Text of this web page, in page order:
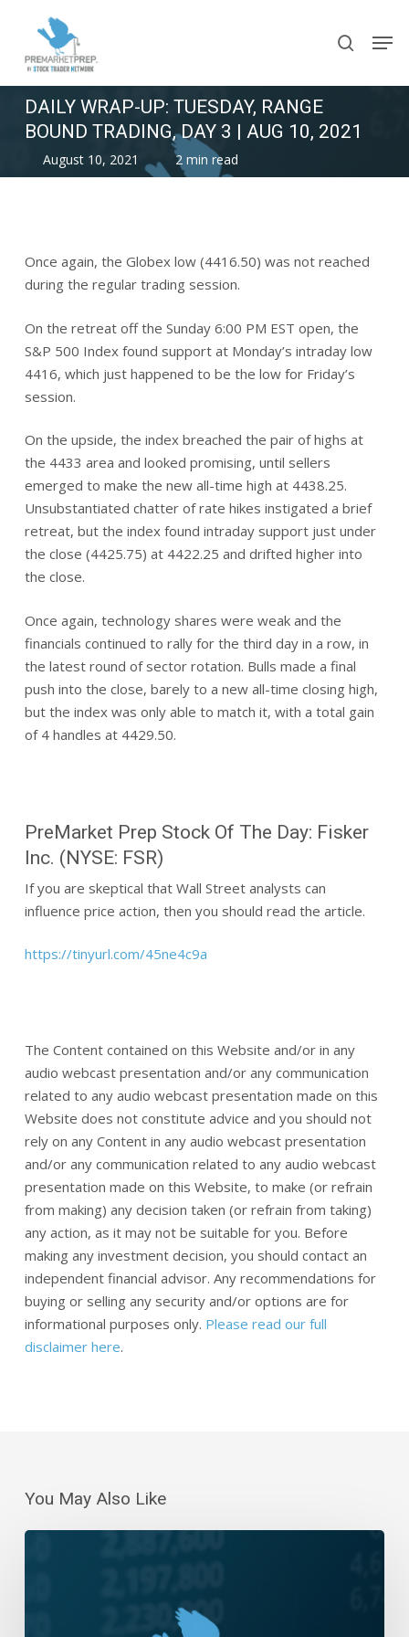
main
search
DAILY WRAP-UP: TUESDAY, RANGE
BOUND TRADING, DAY 3 | AUG 10, 2021
August 10, 2021 2 min read
Once again, the Globex low (4416.50) was not reached
during the regular trading session.
On the retreat off the Sunday 6:00 PM EST open, the
S&P 500 Index found support at Monday’s intraday low
4416, which just happened to be the low for Friday’s
session.
On the upside, the index breached the pair of highs at
the 4433 area and looked promising, until sellers
emerged to make the new all-time high at 4438.25.
Unsubstantiated chatter of rate hikes instigated a brief
retreat, but the index found intraday support just under
the close (4425.75) at 4422.25 and drifted higher into
the close.
Once again, technology shares were weak and the
financials continued to rally for the third day in a row, in
the latest round of sector rotation. Bulls made a final
push into the close, barely to a new all-time closing high,
but the index was only able to match it, with a total gain
of 4 handles at 4429.50.
PreMarket Prep Stock Of The Day: Fisker
Inc. (NYSE: FSR)
If you are skeptical that Wall Street analysts can
influence price action, then you should read the article.
https://tinyurl.com/45ne4c9a
The Content contained on this Website and/or in any
audio webcast presentation and/or any communication
related to any audio webcast presentation made on this
Website does not constitute advice and you should not
rely on any Content in any audio webcast presentation
and/or any communication related to any audio webcast
presentation made on this Website, to make (or refrain
from making) any decision taken (or refrain from taking)
any action, as it may not be suitable for you. Before
making any investment decision, you should contact an
independent financial advisor. Any recommendations for
buying or selling any security and/or options are for
informational purposes only. Please read our full
disclaimer here.
You May Also Like